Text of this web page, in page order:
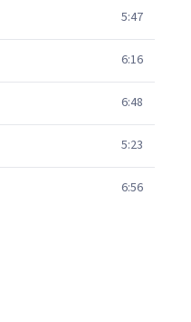
5:47
6:16
6:48
5:23
6:56